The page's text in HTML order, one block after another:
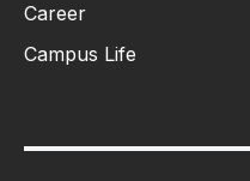
Career
Campus Life